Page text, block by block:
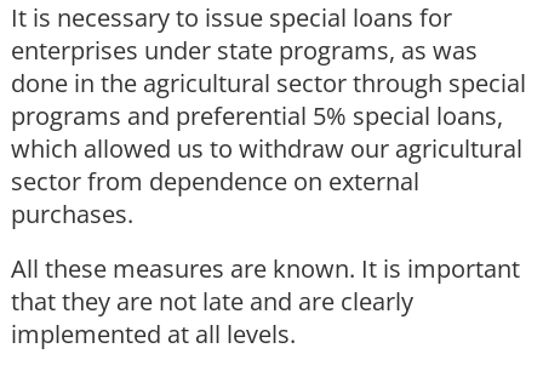
It is necessary to issue special loans for
enterprises under state programs, as was
done in the agricultural sector through special
programs and preferential 5% special loans,
which allowed us to withdraw our agricultural
sector from dependence on external
purchases.
All these measures are known. It is important
that they are not late and are clearly
implemented at all levels.